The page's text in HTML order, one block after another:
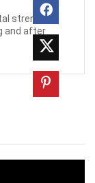
strength,
and after